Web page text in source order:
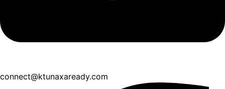
connect@ktunaxaready.com